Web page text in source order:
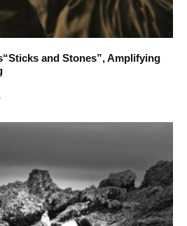
and Stones”, Amplifying